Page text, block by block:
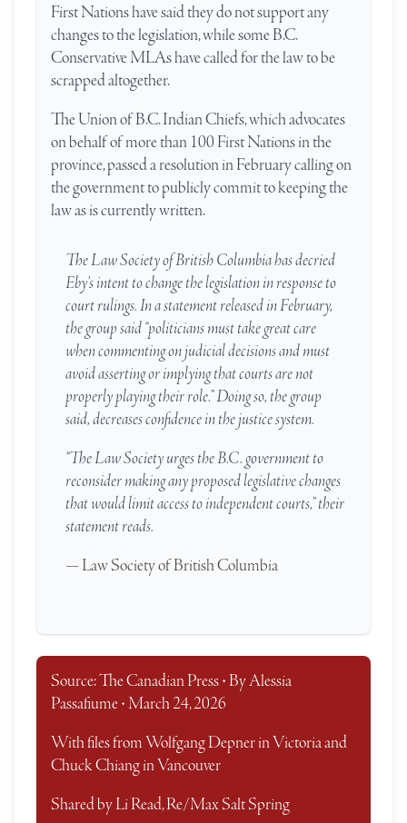
First Nations have said they do not support any
changes to the legislation, while some B.C.
Conservative MLAs have called for the law to be
scrapped altogether.
The Union of B.C. Indian Chiefs, which advocates
on behalf of more than 100 First Nations in the
province, passed a resolution in February calling on
the government to publicly commit to keeping the
law as is currently written.
The Law Society of British Columbia has decried
Eby’s intent to change the legislation in response to
court rulings. In a statement released in February,
the group said “politicians must take great care
when commenting on judicial decisions and must
avoid asserting or implying that courts are not
properly playing their role.” Doing so, the group
said, decreases confidence in the justice system.
“The Law Society urges the B.C. government to
reconsider making any proposed legislative changes
that would limit access to independent courts,” their
statement reads.
— Law Society of British Columbia
Source: The Canadian Press • By Alessia
Passafiume • March 24, 2026
With files from Wolfgang Depner in Victoria and
Chuck Chiang in Vancouver
Shared by Li Read, Re/Max Salt Spring